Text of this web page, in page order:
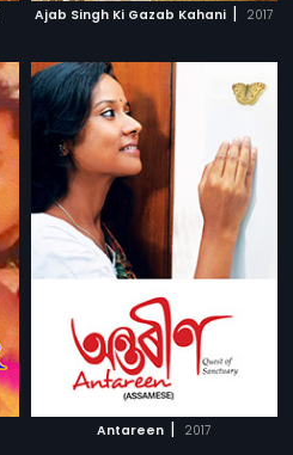
Ajab Singh Ki Gazab Kahani | 2017
Antareen | 2017